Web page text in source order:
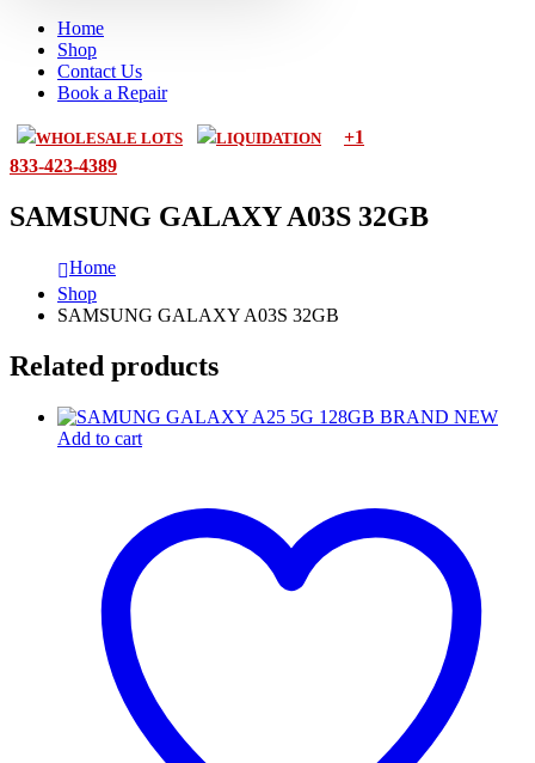
Home
Shop
Contact Us
Book a Repair
WHOLESALE LOTS LIQUIDATION
+1
833-423-4389
SAMSUNG GALAXY A03S 32GB
Home
Shop
SAMSUNG GALAXY A03S 32GB
Related products
Add to cart